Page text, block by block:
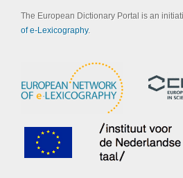
The European Dictionary Portal is an
of e-Lexicography.